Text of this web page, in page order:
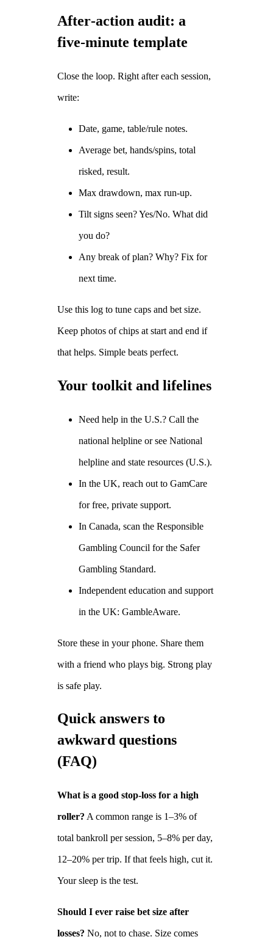
After‑action audit: a
five‑minute template
Close the loop. Right after each session,
write:
Date, game, table/rule notes.
Average bet, hands/spins, total
risked, result.
Max drawdown, max run‑up.
Tilt signs seen? Yes/No. What did
you do?
Any break of plan? Why? Fix for
next time.
Use this log to tune caps and bet size.
Keep photos of chips at start and end if
that helps. Simple beats perfect.
Your toolkit and lifelines
Need help in the U.S.? Call the
national helpline or see National
helpline and state resources (U.S.).
In the UK, reach out to GamCare
for free, private support.
In Canada, scan the Responsible
Gambling Council for the Safer
Gambling Standard.
Independent education and support
in the UK: GambleAware.
Store these in your phone. Share them
with a friend who plays big. Strong play
is safe play.
Quick answers to
awkward questions
(FAQ)
What is a good stop‑loss for a high
roller? A common range is 1–3% of
total bankroll per session, 5–8% per day,
12–20% per trip. If that feels high, cut it.
Your sleep is the test.
Should I ever raise bet size after
losses? No, not to chase. Size comes